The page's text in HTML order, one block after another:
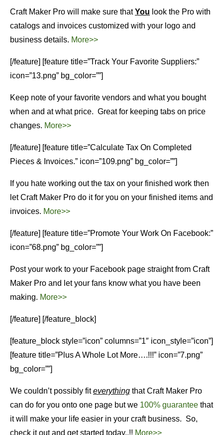
Craft Maker Pro will make sure thatYou look the Pro with
catalogs and invoices customized with your logo and
business details. More>>
[/feature] [feature title=”Track Your Favorite Suppliers:”
icon=”13.png” bg_color=””]
Keep note of your favorite vendors and what you bought
when and at what price. Great for keeping tabs on price
changes. More>>
[/feature] [feature title=”Calculate Tax On Completed
Pieces & Invoices.” icon=”109.png” bg_color=””]
If you hate working out the tax on your finished work then
let Craft Maker Pro do it for you on your finished items and
invoices. More>>
[/feature] [feature title=”Promote Your Work On Facebook:”
icon=”68.png” bg_color=””]
Post your work to your Facebook page straight from Craft
Maker Pro and let your fans know what you have been
making. More>>
[/feature] [/feature_block]
[feature_block style=”icon” columns=”1″ icon_style=”icon”]
[feature title=”Plus A Whole Lot More….!!!” icon=”7.png”
bg_color=””]
We couldn’t possibly fiteverything that Craft Maker Pro
can do for you onto one page but we 100% guarantee that
it will make your life easier in your craft business. So,
check it out and get started today..!! More>>